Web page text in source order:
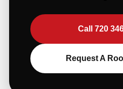
Call 720
Request A